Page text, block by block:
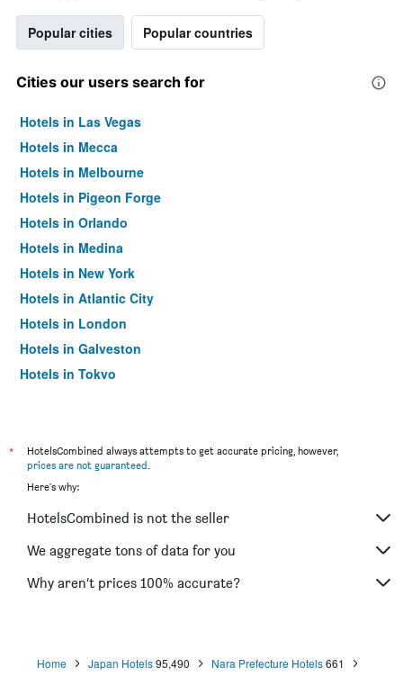
Popular cities Popular countries
Cities our users search for
Hotels in Las Vegas
Hotels in Mecca
Hotels in Melbourne
Hotels in Pigeon Forge
Hotels in Orlando
Hotels in Medina
Hotels in New York
Hotels in Atlantic City
Hotels in London
Hotels in Galveston
Hotels in Tokyo
*
HotelsCombined always attempts to get accurate pricing, however,
prices are not guaranteed.
Here's why:
HotelsCombined is not the seller
We aggregate tons of data for you
Why aren’t prices 100% accurate?
Home Japan Hotels95,490 Nara Prefecture Hotels661